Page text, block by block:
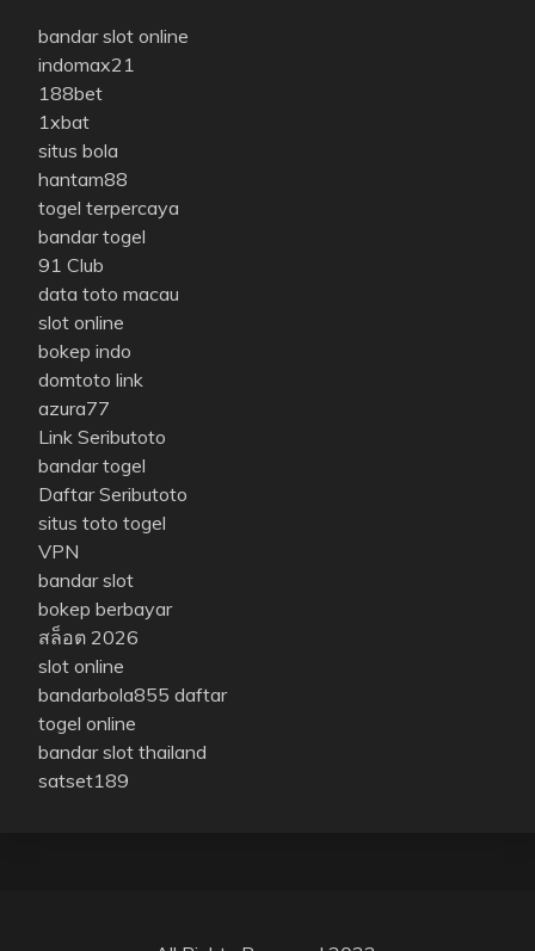
bandar slot online
indomax21
188bet
1xbat
situs bola
hantam88
togel terpercaya
bandar togel
91 Club
data toto macau
slot online
bokep indo
domtoto link
azura77
Link Seributoto
bandar togel
Daftar Seributoto
situs toto togel
VPN
bandar slot
bokep berbayar
สล็อต 2026
slot online
bandarbola855 daftar
togel online
bandar slot thailand
satset189